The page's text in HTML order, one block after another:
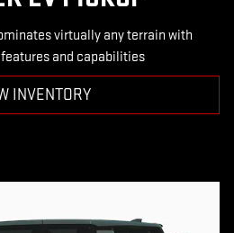
virtually any terrain with
and capabilities
INVENTORY